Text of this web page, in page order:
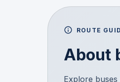
ROUTE
About
Explore